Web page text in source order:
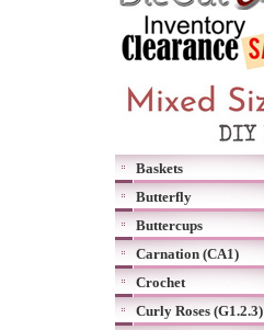
Baskets
Butterfly
Buttercups
Carnation (CA1)
Crochet
Curly Roses (G1.2.3)